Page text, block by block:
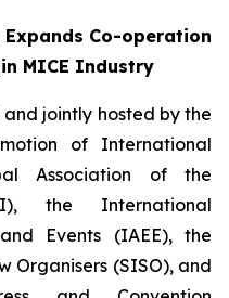
Co-operation
MICE Industry
and jointly hosted by the
of International
Association of the
the International
Events (IAEE), the
Organisers (SISO), and